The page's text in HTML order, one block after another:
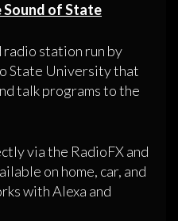
Sound of State
radio station run by
State University that
talk programs to the
via the RadioFX and
on home, car, and
with Alexa and